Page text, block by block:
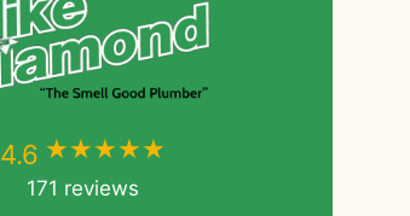
4.6 ★★★★★
171 reviews